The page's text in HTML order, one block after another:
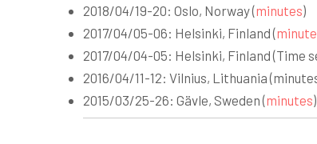
2018/04/19-20: Oslo, Norway (minutes)
2017/04/05-06: Helsinki, Finland (
2017/04/04-05: Helsinki, Finland (Time
2016/04/11-12: Vilnius, Lithuania
2015/03/25-26: Gävle, Sweden (minutes)